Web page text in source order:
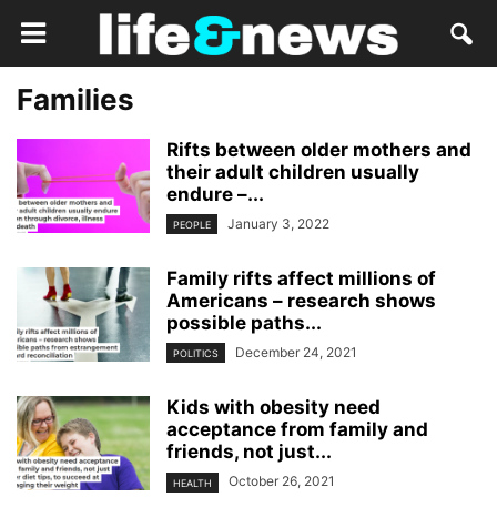
Families
Rifts between older mothers and
their adult children usually
endure –...
PEOPLE January 3, 2022
Family rifts affect millions of
Americans – research shows
possible paths...
POLITICS December 24, 2021
Kids with obesity need
acceptance from family and
friends, not just...
HEALTH October 26, 2021